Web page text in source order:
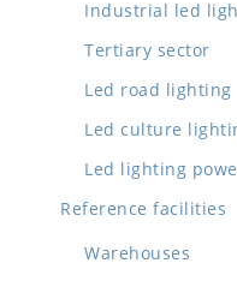
Industrial led
Tertiary sector
Led road lighting
Led culture
Led lighting
Reference facilities
Warehouses